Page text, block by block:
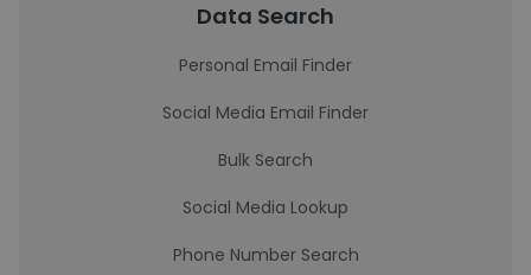
Data Search
Personal Email Finder
Social Media Email Finder
Bulk Search
Social Media Lookup
Phone Number Search